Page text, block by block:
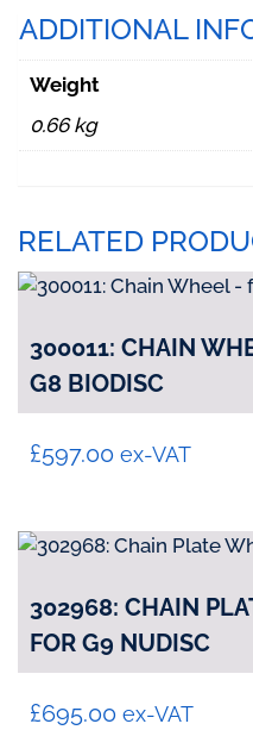
quantity
ADDITIONAL
Weight
0.66 kg
RELATED
300011: CHAIN
G8 BIODISC
£597.00 ex-VAT
302968: CHAIN
FOR G9 NUDISC
£695.00 ex-VAT